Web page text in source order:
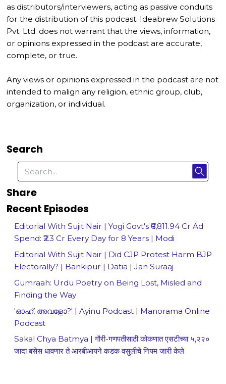
as distributors/interviewers, acting as passive conduits
for the distribution of this podcast. Ideabrew Solutions
Pvt. Ltd. does not warrant that the views, information,
or opinions expressed in the podcast are accurate,
complete, or true.
Any views or opinions expressed in the podcast are not
intended to malign any religion, ethnic group, club,
organization, or individual.
Search
Share
Recent Episodes
Editorial With Sujit Nair | Yogi Govt's ₹6,811.94 Cr Ad
Spend: ₹2.3 Cr Every Day for 8 Years | Modi
Editorial With Sujit Nair | Did CJP Protest Harm BJP
Electorally? | Bankipur | Datia | Jan Suraaj
Gumraah: Urdu Poetry on Being Lost, Misled and
Finding the Way
'ഓഹ്, അവളോ?' | Ayinu Podcast | Manorama Online
Podcast
Sakal Chya Batmya | गौरी-गणपतीसाठी कोकणात एसटीच्या ५,२२०
जादा बसेस धावणार ते आरबीआयने कडक वसुलीचे नियम जारी केले